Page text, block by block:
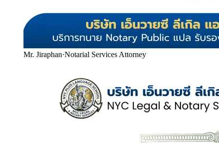
Mr. Jiraphan·Notarial Services Attorney